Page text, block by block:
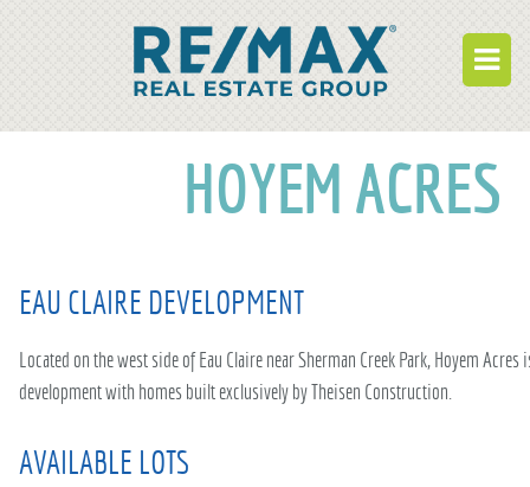
RENT
WHO WE ARE
WORK FOR US
OUR DEVELOPMENTS
HOYEM ACRES
EAU CLAIRE DEVELOPMENT
Located on the west side of Eau Claire near Sherman Creek Park, Hoyem Acres
development with homes built exclusively by Theisen Construction.
AVAILABLE LOTS